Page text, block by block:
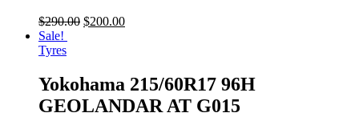
$290.00 $200.00
Sale!
Tyres
Yokohama 215/60R17 96H
GEOLANDAR AT G015